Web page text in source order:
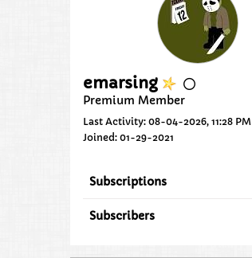
emarsing
Premium Member
Last Activity: 08-04-2026, 11:28 PM
Joined: 01-29-2021
Subscriptions
Subscribers